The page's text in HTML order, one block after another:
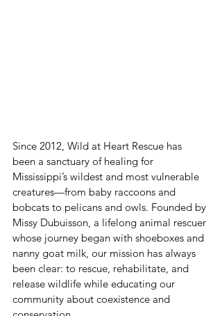
Since 2012, Wild at Heart Rescue has
been a sanctuary of healing for
Mississippi’s wildest and most vulnerable
creatures—from baby raccoons and
bobcats to pelicans and owls. Founded by
Missy Dubuisson, a lifelong animal rescuer
whose journey began with shoeboxes and
nanny goat milk, our mission has always
been clear: to rescue, rehabilitate, and
release wildlife while educating our
community about coexistence and